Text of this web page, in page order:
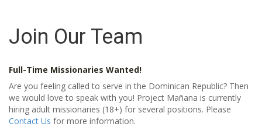
Join Our Team
Full-Time Missionaries Wanted!
Are you feeling called to serve in the Dominican Republic? Then
we would love to speak with you! Project Mañana is currently
hiring adult missionaries (18+) for several positions. Please
Contact Us for more information.